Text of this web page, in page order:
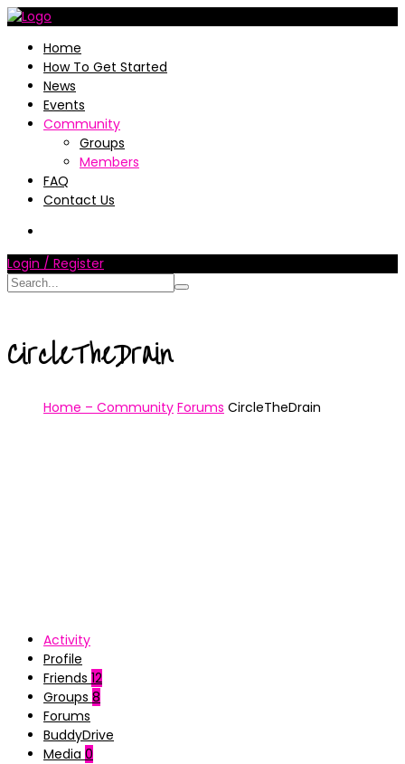
Home
How To Get Started
News
Events
Community
Groups
Members
FAQ
Contact Us
Login / Register
CircleTheDrain
Home – Community Forums CircleTheDrain
Activity
Profile
Friends 12
Groups 8
Forums
BuddyDrive
Media 0